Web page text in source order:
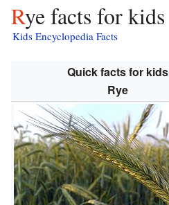
Rye facts for kids
Kids Encyclopedia Facts
Quick facts for kids
Rye